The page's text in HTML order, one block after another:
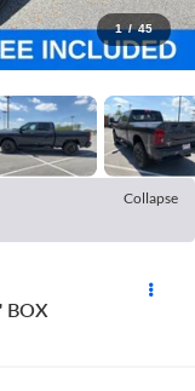
1 / 45
Collapse
BOX